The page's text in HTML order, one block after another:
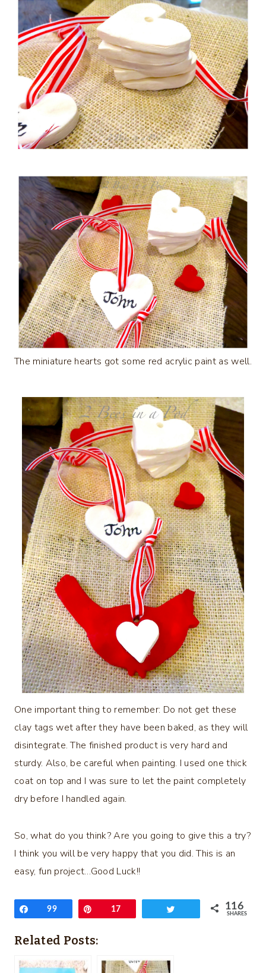
The miniature hearts got some red acrylic paint as well.
One important thing to remember: Do not get these
clay tags wet after they have been baked, as they will
disintegrate. The finished product is very hard and
sturdy. Also, be careful when painting. I used one thick
coat on top and I was sure to let the paint completely
dry before I handled again.
So, what do you think? Are you going to give this a try?
I think you will be very happy that you did. This is an
easy, fun project…Good Luck!!
Share
99 Pin17 116
SHARES
Related Posts: